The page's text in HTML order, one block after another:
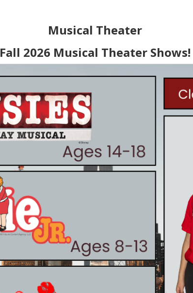
Musical Theater
Fall 2026 Musical Theater Shows!